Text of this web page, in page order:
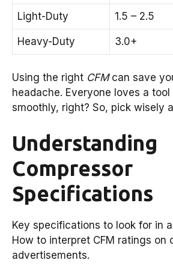
Light-Duty 1.5 – 2.5
Heavy-Duty 3.0+
Using the right CFMcan save
headache. Everyone loves a
smoothly, right? So, pick wisely
Understanding
Compressor
Specifications
Key specifications to look for in
How to interpret CFM ratings on
advertisements.